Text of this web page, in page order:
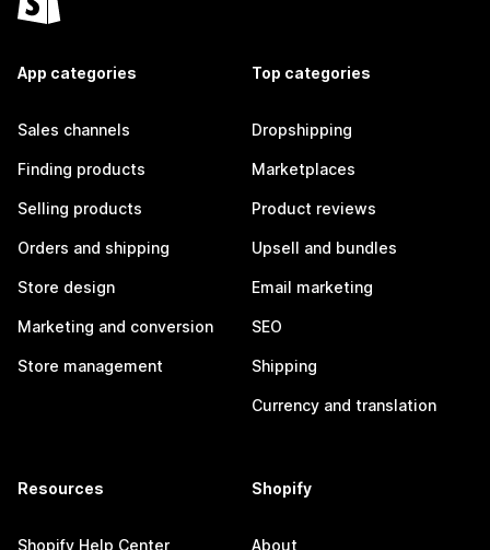
App categories
Sales channels
Finding products
Selling products
Orders and shipping
Store design
Marketing and conversion
Store management
Top categories
Dropshipping
Marketplaces
Product reviews
Upsell and bundles
Email marketing
SEO
Shipping
Currency and translation
Resources
Shopify Help Center
Shopify
About